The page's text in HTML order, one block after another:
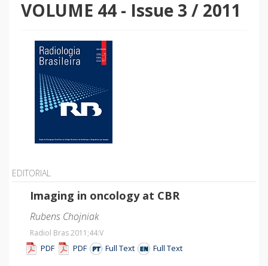
VOLUME 44 - Issue 3 / 2011
EDITORIAL
Imaging in oncology at CBR
Rubens Chojniak
Radiol Bras 2011;44:V
PDF PDF Full Text Full Text